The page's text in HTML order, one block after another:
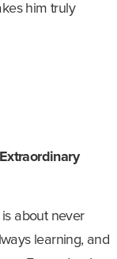
himtruly
about never
learning, and